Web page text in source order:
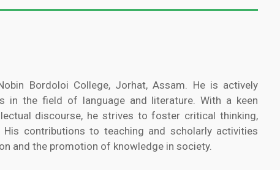
Bordoloi College, Jorhat, Assam. He is actively
in the field of language and literature. With a keen
discourse, he strives to foster critical thinking,
contributions to teaching and scholarly activities
and the promotion of knowledge in society.